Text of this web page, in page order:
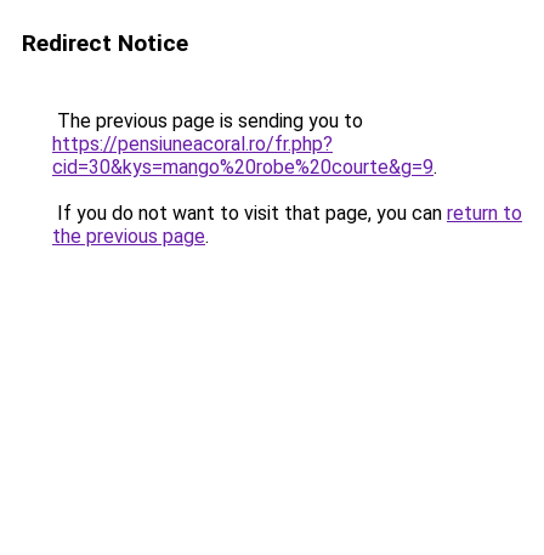
Redirect Notice
The previous page is sending you to
https://pensiuneacoral.ro/fr.php?
cid=30&kys=mango%20robe%20courte&g=9.
If you do not want to visit that page, you can return to
the previous page.